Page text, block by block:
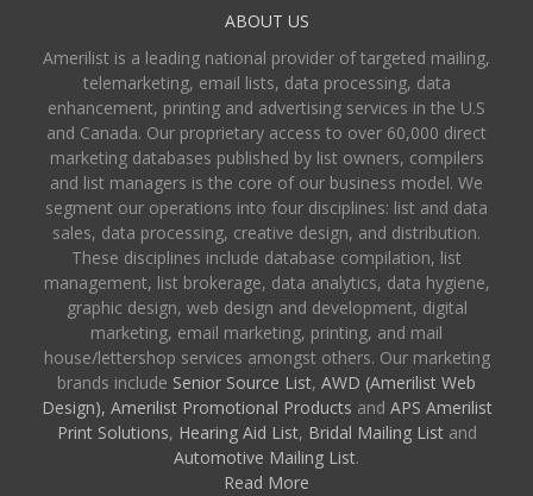
ABOUT US
Amerilist is a leading national provider of targeted mailing,
telemarketing, email lists, data processing, data
enhancement, printing and advertising services in the U.S
and Canada. Our proprietary access to over 60,000 direct
marketing databases published by list owners, compilers
and list managers is the core of our business model. We
segment our operations into four disciplines: list and data
sales, data processing, creative design, and distribution.
These disciplines include database compilation, list
management, list brokerage, data analytics, data hygiene,
graphic design, web design and development, digital
marketing, email marketing, printing, and mail
house/lettershop services amongst others. Our marketing
brands include Senior Source List, AWD (Amerilist Web
Design), Amerilist Promotional Products and APS Amerilist
Print Solutions, Hearing Aid List, Bridal Mailing Listand
Automotive Mailing List.
Read More